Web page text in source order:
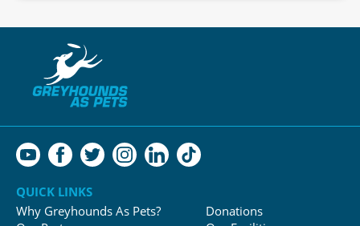
QUICK LINKS
Why Greyhounds As Pets?
Donations